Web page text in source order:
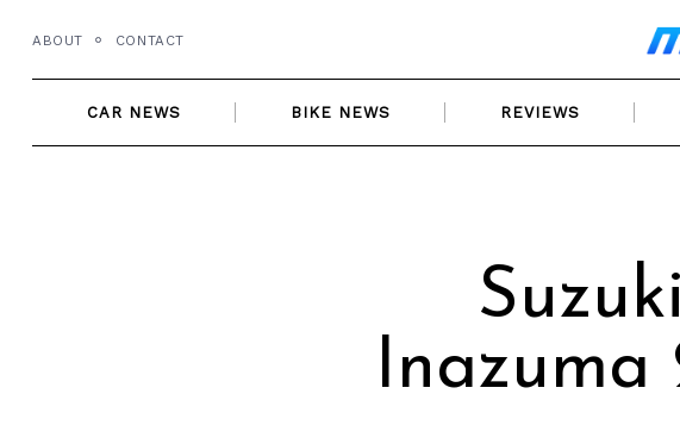
content
ABOUT CONTACT
CAR NEWS BIKE NEWS REVIEWS
Inazuma